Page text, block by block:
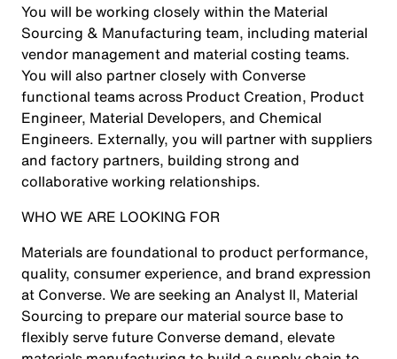
You will be working closely within the Material
Sourcing & Manufacturing team, including material
vendor management and material costing teams.
You will also partner closely with Converse
functional teams across Product Creation, Product
Engineer, Material Developers, and Chemical
Engineers. Externally, you will partner with suppliers
and factory partners, building strong and
collaborative working relationships.
WHO WE ARE LOOKING FOR
Materials are foundational to product performance,
quality, consumer experience, and brand expression
at Converse. We are seeking an Analyst II, Material
Sourcing to prepare our material source base to
flexibly serve future Converse demand, elevate